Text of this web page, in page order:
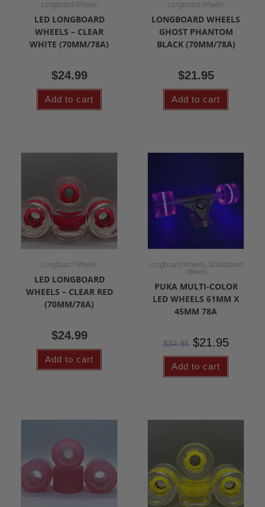
Longboard Wheels
LED LONGBOARD
WHEELS – CLEAR
WHITE (70MM/78A)
$24.99
Add to cart
Longboard Wheels
LONGBOARD WHEELS
GHOST PHANTOM
BLACK (70MM/78A)
$21.95
Add to cart
Longboard Wheels
LED LONGBOARD
WHEELS – CLEAR RED
(70MM/78A)
$24.99
Add to cart
Longboard Wheels, Skateboard
Wheels
PUKA MULTI-COLOR
LED WHEELS 61MM X
45MM 78A
$34.95 $21.95
Add to cart